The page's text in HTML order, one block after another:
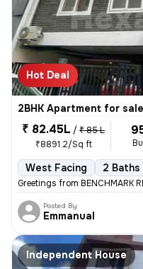
Hot Deal
2BHK Apartment for sale
₹ 82.45L / ₹ 85 L
₹8891.2/Sq ft
West Facing 2 Baths
Greetings from BENCHMARK
Posted By
Emmanual
Independent House